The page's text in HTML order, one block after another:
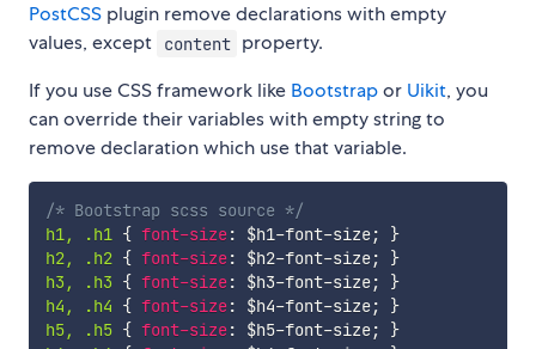
PostCSS plugin remove declarations with empty
values, except
content property.
If you use CSS framework like Bootstrapor Uikit, you
can override their variables with empty string to
remove declaration which use that variable.
/* Bootstrap scss source */
h1, .h1 { font-size: $h1-font-size;
}
h2, .h2 { font-size: $h2-font-size;
}
h3, .h3 { font-size: $h3-font-size;
}
h4, .h4 { font-size: $h4-font-size;
}
h5, .h5 { font-size: $h5-font-size;
}